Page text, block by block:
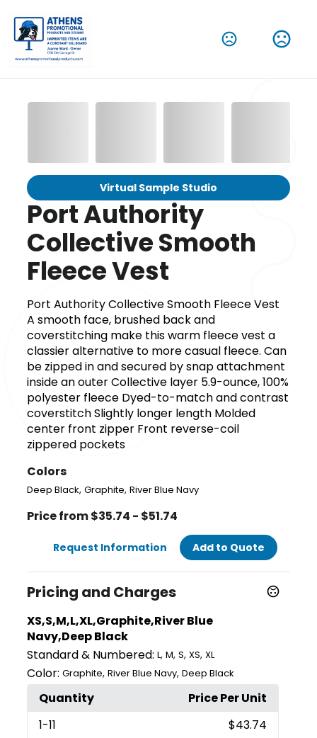
Virtual Sample Studio
Port Authority
Collective Smooth
Fleece Vest
Port Authority Collective Smooth Fleece Vest
A smooth face, brushed back and
coverstitching make this warm fleece vest a
classier alternative to more casual fleece. Can
be zipped in and secured by snap attachment
inside an outer Collective layer 5.9-ounce, 100%
polyester fleece Dyed-to-match and contrast
coverstitch Slightly longer length Molded
center front zipper Front reverse-coil
zippered pockets
Colors
Deep Black,Graphite,River Blue Navy
Price from $35.74 - $51.74
Request Information Add to Quote
Pricing and Charges
XS,S,M,L,XL,Graphite,River Blue
Navy,Deep Black
Standard & Numbered: L,M,S,XS,XL
Color: Graphite,River Blue Navy,Deep Black
Quantity
Price Per Unit
1-11
$43.74